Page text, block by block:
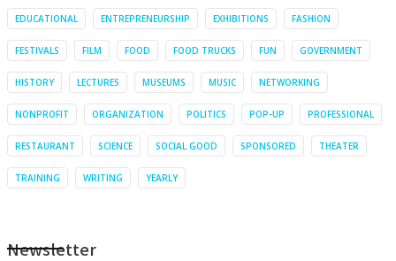
EDUCATIONAL ENTREPRENEURSHIP EXHIBITIONS FASHION
FESTIVALS FILM FOOD FOOD TRUCKS FUN GOVERNMENT
HISTORY LECTURES MUSEUMS MUSIC NETWORKING
NONPROFIT ORGANIZATION POLITICS POP-UP PROFESSIONAL
RESTAURANT SCIENCE SOCIAL GOOD SPONSORED THEATER
TRAINING WRITING YEARLY
Newsletter